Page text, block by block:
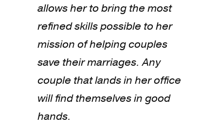
allows her to bring the most
refined skills possible to her
mission of helping couples
save their marriages. Any
couple that lands in her office
will find themselves in good
hands.